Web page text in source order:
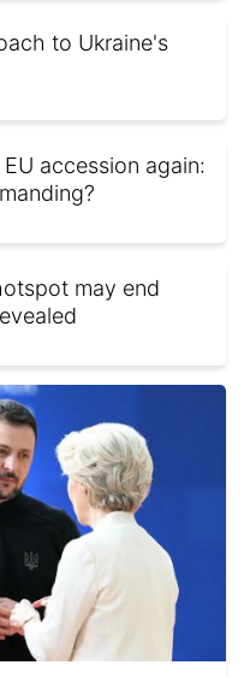
to Ukraine's
accession again:
may end